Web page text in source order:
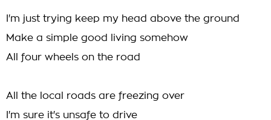
I'm just trying keep my head above the ground
Make a simple good living somehow
All four wheels on the road
All the local roads are freezing over
I'm sure it's unsafe to drive